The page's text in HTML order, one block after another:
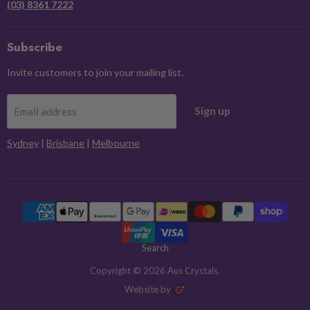
(03) 8361 7222
Subscribe
Invite customers to join your mailing list.
Email address Sign up
Sydney | Brisbane | Melbourne
Search
Copyright © 2026 Aus Crystals.
Website by